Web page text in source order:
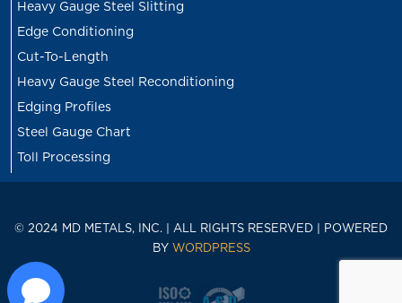
Heavy Gauge Steel Slitting
Edge Conditioning
Cut-To-Length
Heavy Gauge Steel Reconditioning
Edging Profiles
Steel Gauge Chart
Toll Processing
© 2024 MD METALS, INC. | ALL RIGHTS RESERVED | POWERED
BY WORDPRESS